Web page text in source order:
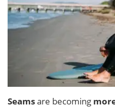
Seamsare becoming